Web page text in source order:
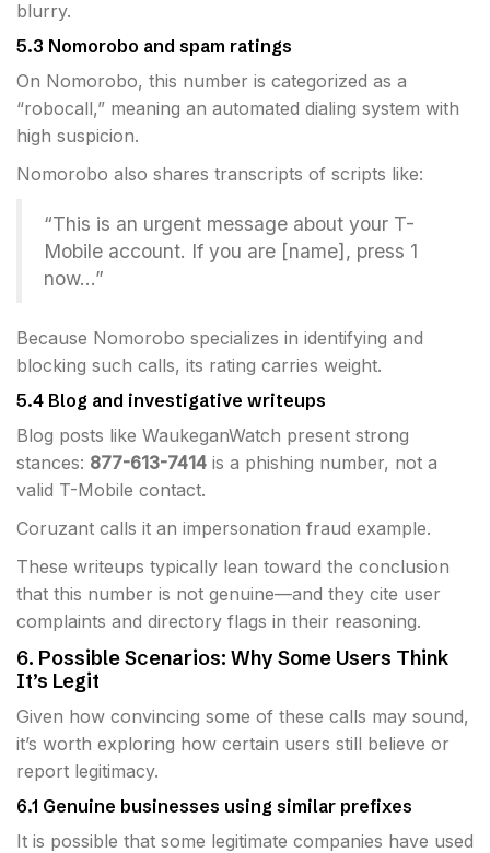
blurry.
5.3 Nomorobo and spam ratings
On Nomorobo, this number is categorized as a
“robocall,” meaning an automated dialing system with
high suspicion.
Nomorobo also shares transcripts of scripts like:
“This is an urgent message about your T-
Mobile account. If you are [name], press 1
now…”
Because Nomorobo specializes in identifying and
blocking such calls, its rating carries weight.
5.4 Blog and investigative writeups
Blog posts like WaukeganWatch present strong
stances: 877-613-7414 is a phishing number, not a
valid T-Mobile contact.
Coruzant calls it an impersonation fraud example.
These writeups typically lean toward the conclusion
that this number is not genuine—and they cite user
complaints and directory flags in their reasoning.
6. Possible Scenarios: Why Some Users Think
It’s Legit
Given how convincing some of these calls may sound,
it’s worth exploring how certain users still believe or
report legitimacy.
6.1 Genuine businesses using similar prefixes
It is possible that some legitimate companies have used